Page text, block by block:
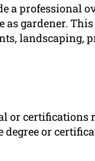
a professional
as gardener.
landscaping,
or certifications
or